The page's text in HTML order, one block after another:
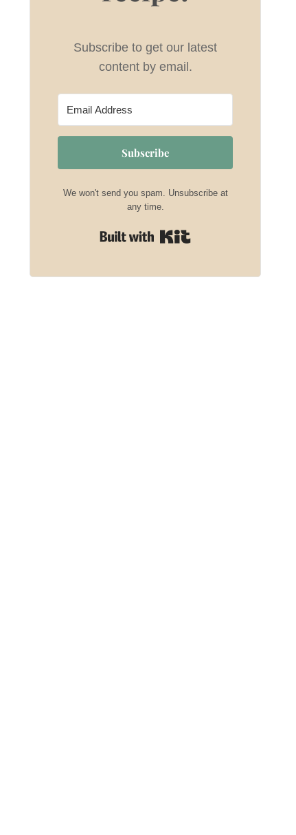
Subscribe to get our latest
content by email.
Subscribe
We won't send you spam. Unsubscribe at
any time.